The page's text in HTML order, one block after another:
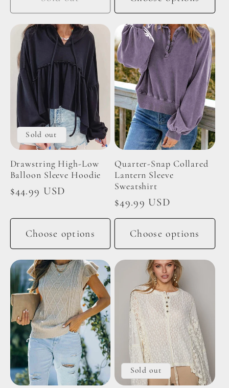
:
Sold out
Drawstring High-Low
Balloon Sleeve Hoodie
Regular
$44.99 USD
Choose options
Quarter-Snap Collared
Lantern Sleeve
Sweatshirt
Regular
price
$49.99 USD
Choose options
Sold out